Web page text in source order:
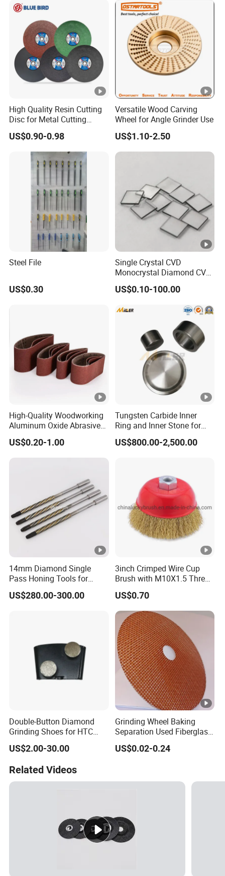
High Quality Resin Cutting
Disc for Metal Cutting
14inch 355mm
US$0.90-0.98
Versatile Wood Carving
Wheel for Angle Grinder Use
US$1.10-2.50
Steel File
US$0.30
Single Crystal CVD
Monocrystal Diamond CVD
Diamond Seeds
US$0.10-100.00
High-Quality Woodworking
Aluminum Oxide Abrasive
Belt for Various Belt
Sanders
US$0.20-1.00
Tungsten Carbide Inner
Ring and Inner Stone for
Herzog Powder Grinding
US$800.00-2,500.00
14mm Diamond Single
Pass Honing Tools for
Hydraulic Blocks Honing
US$280.00-300.00
3inch Crimped Wire Cup
Brush with M10X1.5 Thread
(YY-593)
US$0.70
Double-Button Diamond
Grinding Shoes for HTC
Easy Change Grinders
US$2.00-30.00
Grinding Wheel Baking
Separation Used Fiberglass
Resin Mesh Separator Disc
US$0.02-0.24
Related Videos